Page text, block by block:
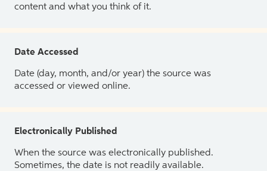
content and what you think of it.
Date Accessed
Date (day, month, and/or year) the source was
accessed or viewed online.
Electronically Published
When the source was electronically published.
Sometimes, the date is not readily available.